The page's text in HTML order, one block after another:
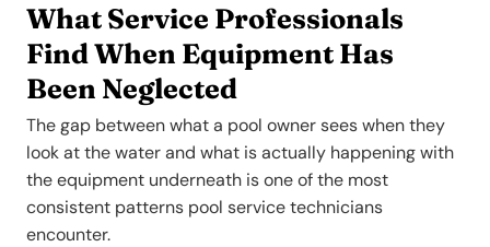
What Service Professionals
Find When Equipment Has
Been Neglected
The gap between what a pool owner sees when they
look at the water and what is actually happening with
the equipment underneath is one of the most
consistent patterns pool service technicians
encounter.